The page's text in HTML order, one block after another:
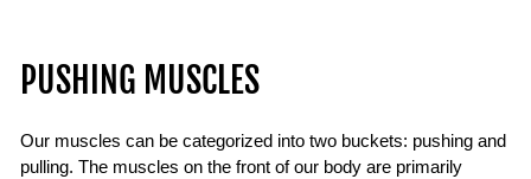
PUSHING MUSCLES
Our muscles can be categorized into two buckets: pushing and
pulling. The muscles on the front of our body are primarily